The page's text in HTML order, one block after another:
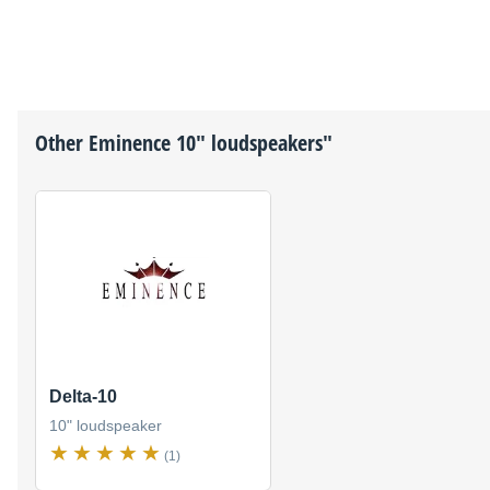
Other Eminence 10" loudspeakers"
Delta-10
10" loudspeaker
(1)